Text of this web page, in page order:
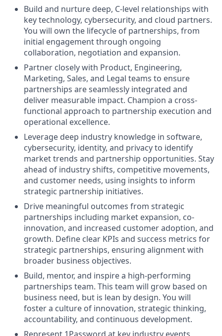
Build and nurture deep, C-level relationships with
key technology, cybersecurity, and cloud partners.
You will own the lifecycle of partnerships, from
initial engagement through ongoing
collaboration, negotiation and expansion.
Partner closely with Product, Engineering,
Marketing, Sales, and Legal teams to ensure
partnerships are seamlessly integrated and
deliver measurable impact. Champion a cross-
functional approach to partnership execution and
operational excellence.
Leverage deep industry knowledge in software,
cybersecurity, identity, and privacy to identify
market trends and partnership opportunities. Stay
ahead of industry shifts, competitive movements,
and customer needs, using insights to inform
strategic partnership initiatives.
Drive meaningful outcomes from strategic
partnerships including market expansion, co-
innovation, and increased customer adoption, and
growth. Define clear KPIs and success metrics for
strategic partnerships, ensuring alignment with
broader business objectives.
Build, mentor, and inspire a high-performing
partnerships team. This team will grow based on
business need, but is lean by design. You will
foster a culture of innovation, strategic thinking,
accountability, and continuous development.